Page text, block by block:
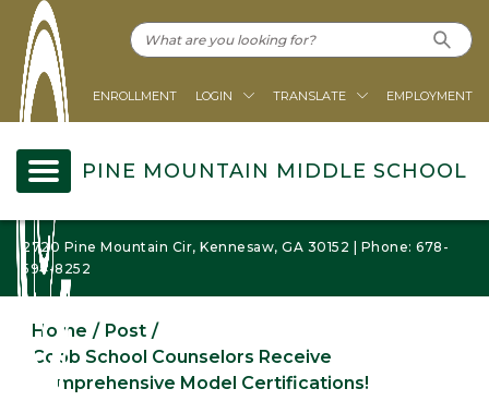
ENROLLMENT LOGIN TRANSLATE EMPLOYMENT
PINE MOUNTAIN MIDDLE SCHOOL
2720 Pine Mountain Cir, Kennesaw, GA 30152 | Phone: 678-
594-8252
Home
Post
Cobb School Counselors Receive
Comprehensive Model Certifications!